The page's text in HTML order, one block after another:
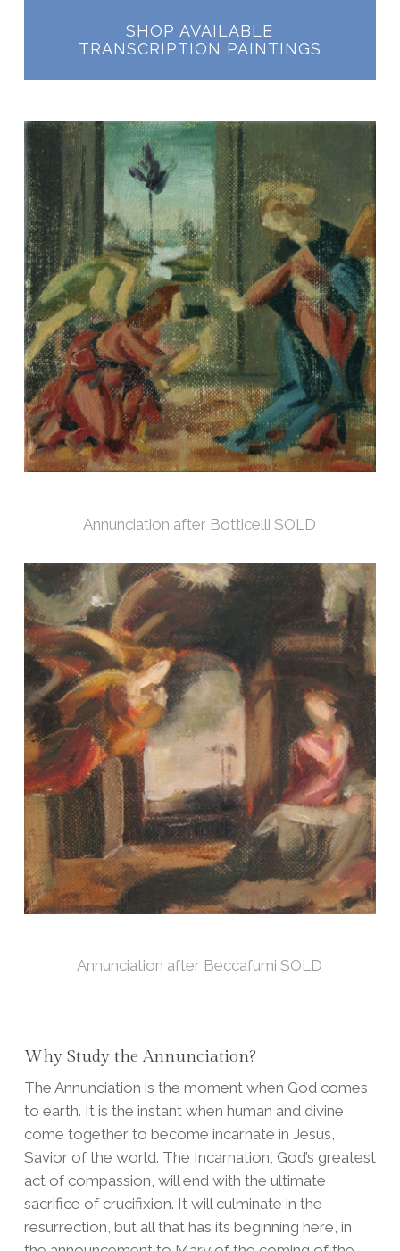
SHOP AVAILABLE
TRANSCRIPTION PAINTINGS
Annunciation after Botticelli SOLD
Annunciation after Beccafumi SOLD
Why Study the Annunciation?
The Annunciation is the moment when God comes
to earth. It is the instant when human and divine
come together to become incarnate in Jesus,
Savior of the world. The Incarnation, God’s greatest
act of compassion, will end with the ultimate
sacrifice of crucifixion. It will culminate in the
resurrection, but all that has its beginning here, in